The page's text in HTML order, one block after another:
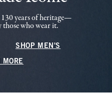
years of heritage—
who wear it.
SHOP MEN'S
MORE